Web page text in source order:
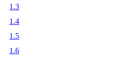
1.3
1.4
1.5
1.6